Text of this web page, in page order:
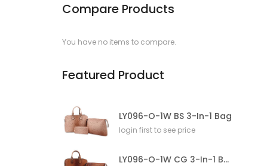
Compare Products
You have no items to compare.
Featured Product
LY096-O-1W BS 3-In-1 Bag
login first to see price
LY096-O-1W CG 3-In-1 Bag